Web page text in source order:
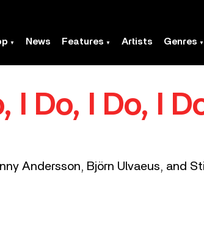
News Features Artists Genres
I Do, I Do, I
Andersson, Björn Ulvaeus, and